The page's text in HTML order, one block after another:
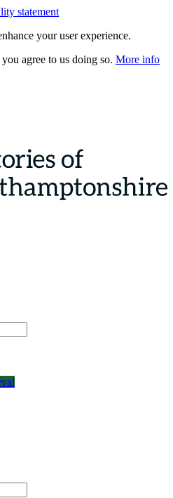
statement
your user experience.
agree to us doing so. More info